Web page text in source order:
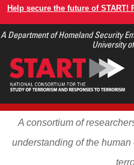
Skip
main
Help secure the future of
A Department of Homeland Security
University
A consortium of
understanding of the